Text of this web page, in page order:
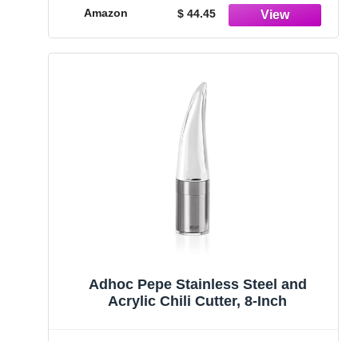
Amazon $ 44.45
Adhoc Pepe Stainless Steel and
Acrylic Chili Cutter, 8-Inch